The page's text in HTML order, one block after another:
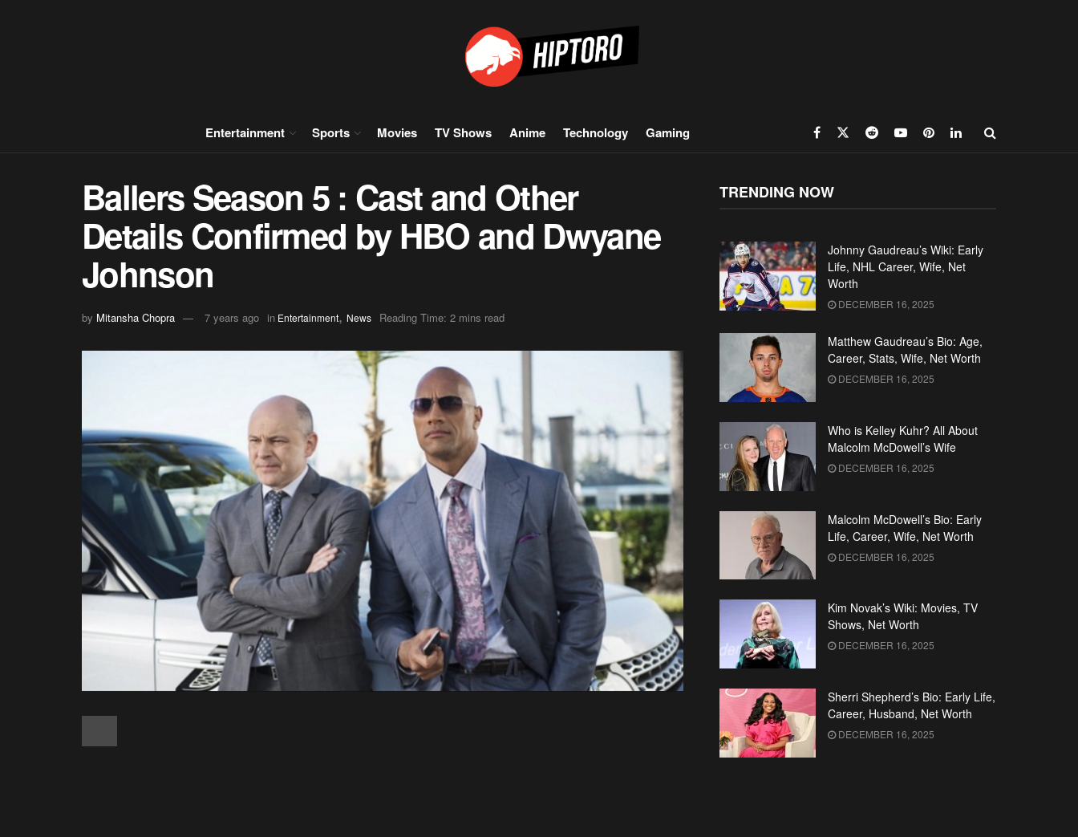
Entertainment Sports Movies TV Shows Anime Technology Gaming
Ballers Season 5 : Cast and Other
Details Confirmed by HBO and Dwyane
Johnson
by Mitansha Chopra 7 years ago in Entertainment, News Reading Time: 2 mins read
TRENDING NOW
Johnny Gaudreau’s Wiki: Early
Life, NHL Career, Wife, Net
Worth
DECEMBER 16, 2025
Matthew Gaudreau’s Bio: Age,
Career, Stats, Wife, Net Worth
DECEMBER 16, 2025
Who is Kelley Kuhr? All About
Malcolm McDowell’s Wife
DECEMBER 16, 2025
Malcolm McDowell’s Bio: Early
Life, Career, Wife, Net Worth
DECEMBER 16, 2025
Kim Novak’s Wiki: Movies, TV
Shows, Net Worth
DECEMBER 16, 2025
Sherri Shepherd’s Bio: Early Life,
Career, Husband, Net Worth
DECEMBER 16, 2025